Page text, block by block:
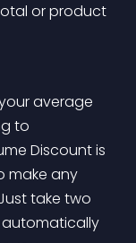
or product
average
to
Discount is
make any
take two